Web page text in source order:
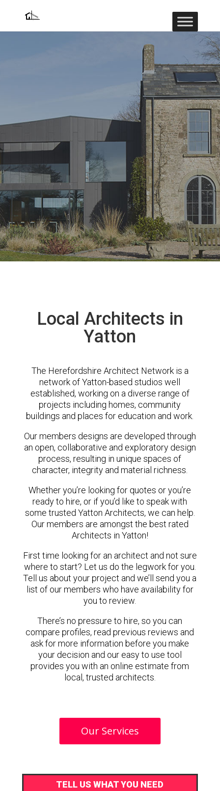
Local Architects in
Yatton
The Herefordshire Architect Network is a
network of Yatton-based studios well
established, working on a diverse range of
projects including homes, community
buildings and places for education and work.
Our members designs are developed through
an open, collaborative and exploratory design
process, resulting in unique spaces of
character, integrity and material richness.
Whether you’re looking for quotes or you’re
ready to hire, or if you’d like to speak with
some trusted Yatton Architects, we can help.
Our members are amongst the best rated
Architects in Yatton!
First time looking for an architect and not sure
where to start? Let us do the legwork for you.
Tell us about your project and we’ll send you a
list of our members who have availability for
you to review.
There’s no pressure to hire, so you can
compare profiles, read previous reviews and
ask for more information before you make
your decision and our easy to use tool
provides you with an online estimate from
local, trusted architects.
Our Services
TELL US WHAT YOU NEED